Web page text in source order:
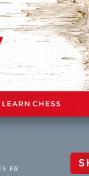
LEARN CHESS
FR